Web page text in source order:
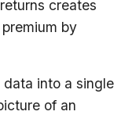
creates
by
into a single
of an